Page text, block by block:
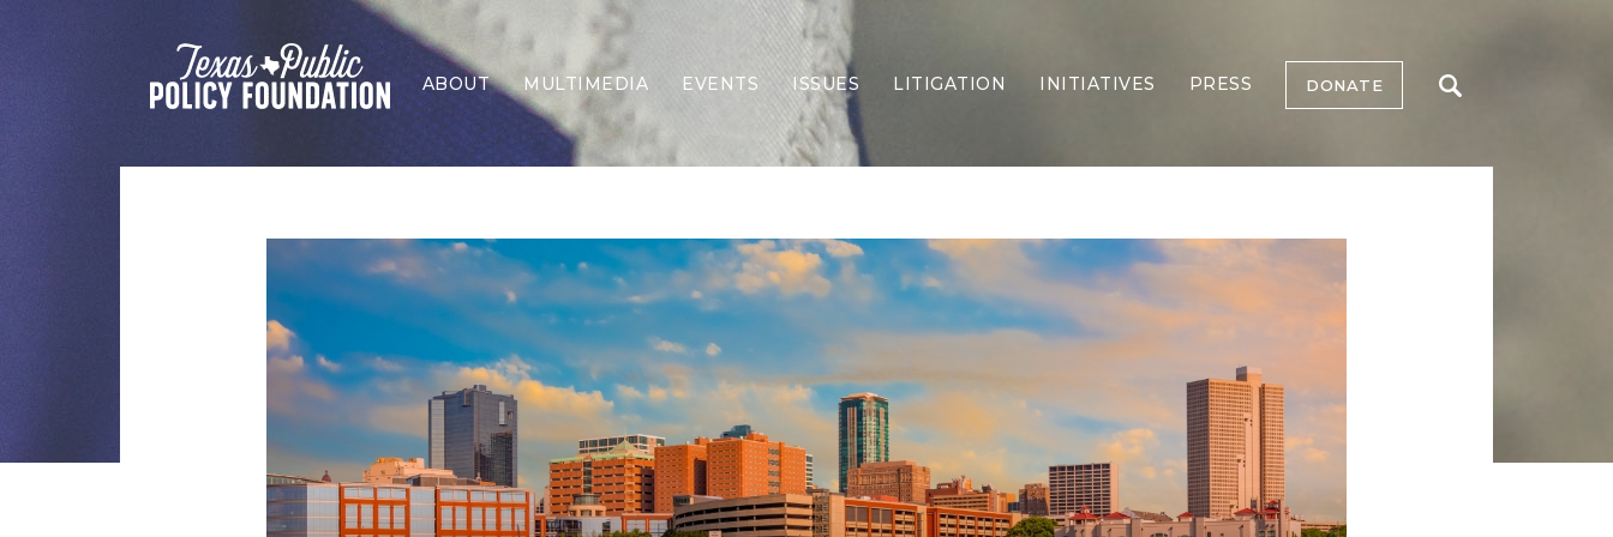
ABOUT MULTIMEDIA EVENTS ISSUES
Border Security
Economy
Election Integrity
Energy & Environment
Family
Forging Texas
Health Care
Higher Education
Homelessness
Islamism
LITIGATION INITIATIVES PRESS DONATE